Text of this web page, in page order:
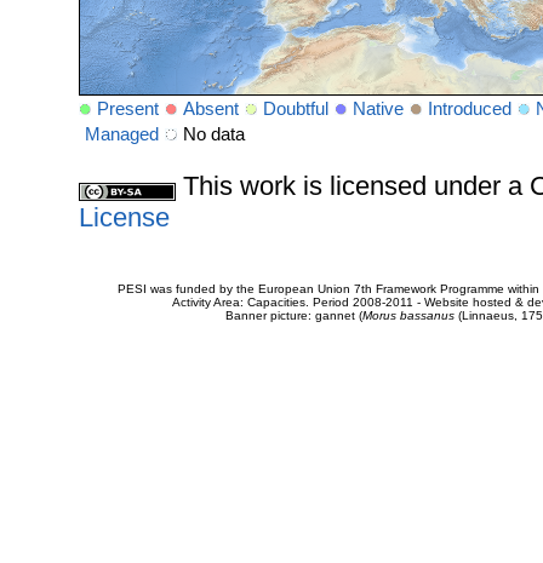
Present Absent Doubtful Native Introduced
Managed
No data
This work is licensed under a
License
PESI was funded by the European Union 7th Framework Programme
Activity Area: Capacities. Period 2008-2011 - Website hosted &
Banner picture: gannet (Morus bassanus(Linnaeus,